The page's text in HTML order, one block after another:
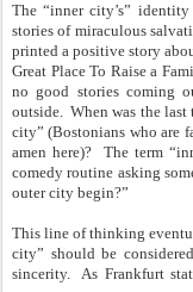
The “inner city’s”
stories of miraculous
printed a positive story
Great Place To Raise a
no good stories coming
outside. When was the last
city” (Bostonians who are
amen here)? The term
comedy routine asking
outer city begin?”
This line of thinking
city” should be
sincerity. As Frankfurt